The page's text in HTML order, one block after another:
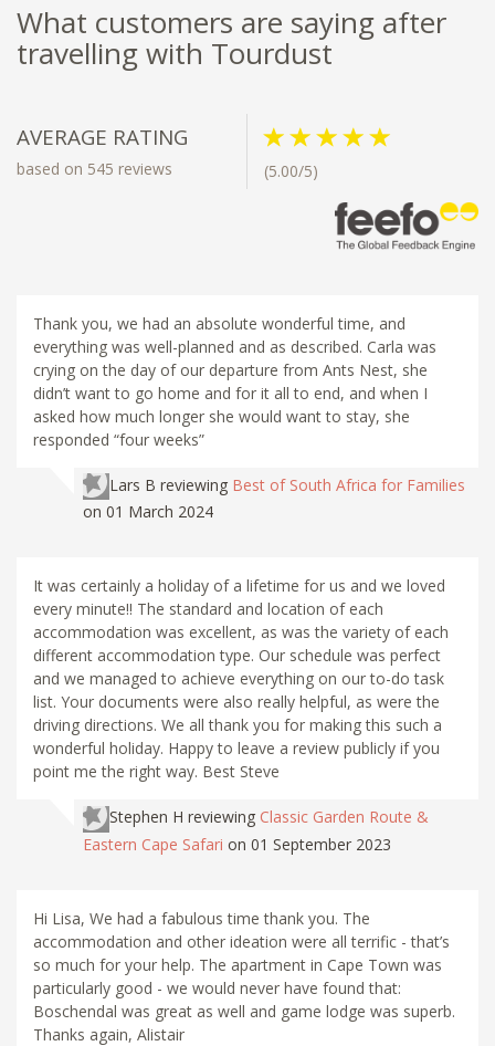
What customers are saying after
travelling with Tourdust
AVERAGE RATING
based on 545 reviews (5.00/5)
Thank you, we had an absolute wonderful time, and
everything was well-planned and as described. Carla was
crying on the day of our departure from Ants Nest, she
didn’t want to go home and for it all to end, and when I
asked how much longer she would want to stay, she
responded “four weeks”
Lars B reviewing Best of South Africa for Families
on 01 March 2024
It was certainly a holiday of a lifetime for us and we loved
every minute!! The standard and location of each
accommodation was excellent, as was the variety of each
different accommodation type. Our schedule was perfect
and we managed to achieve everything on our to-do task
list. Your documents were also really helpful, as were the
driving directions. We all thank you for making this such a
wonderful holiday. Happy to leave a review publicly if you
point me the right way. Best Steve
Stephen H reviewing Classic Garden Route &
Eastern Cape Safari on 01 September 2023
Hi Lisa, We had a fabulous time thank you. The
accommodation and other ideation were all terrific - that’s
so much for your help. The apartment in Cape Town was
particularly good - we would never have found that:
Boschendal was great as well and game lodge was superb.
Thanks again, Alistair